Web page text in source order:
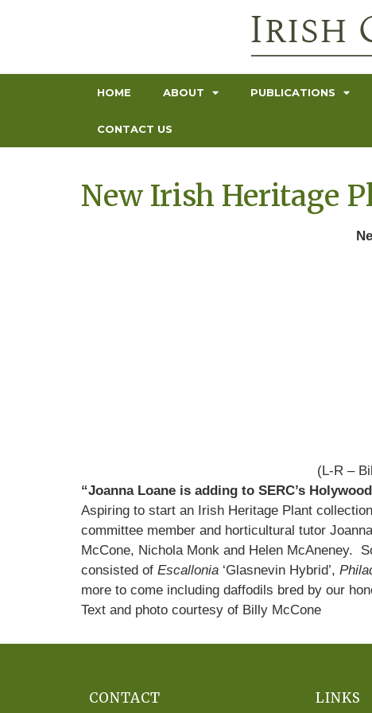
HOME ABOUT PUBLICATIONS
CONTACT US
New Irish Heritage
(L-R –
“Joanna Loane is adding to SERC’s
Aspiring to start an Irish Heritage Plant
committee member and horticultural tutor
McCone, Nichola Monk and Helen McAneney.
consisted of Escallonia ‘Glasnevin Hybrid’,
more to come including daffodils bred by our
Text and photo courtesy of Billy McCone
CONTACT LINKS